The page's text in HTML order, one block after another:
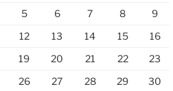
5 6 7 8
9
12 13 14 15
16
19 20 21 22
23
26 27 28 29
30